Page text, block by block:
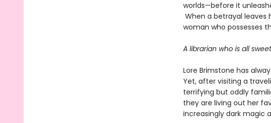
worlds—before it
When a betrayal leaves
woman who possesses
A librarian who is all
Lore Brimstone has
Yet, after visiting a
terrifying but oddly
they are living out her
increasingly dark magic